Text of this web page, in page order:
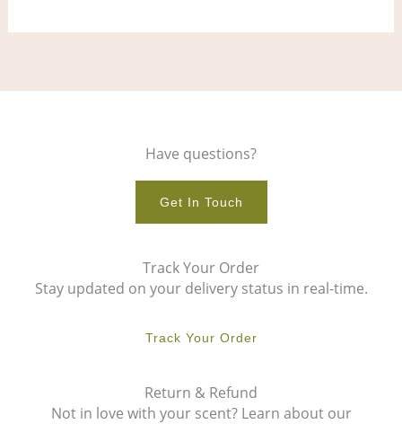
Have questions?
Get In Touch
Track Your Order
Stay updated on your delivery status in real-time.
Track Your Order
Return & Refund
Not in love with your scent? Learn about our